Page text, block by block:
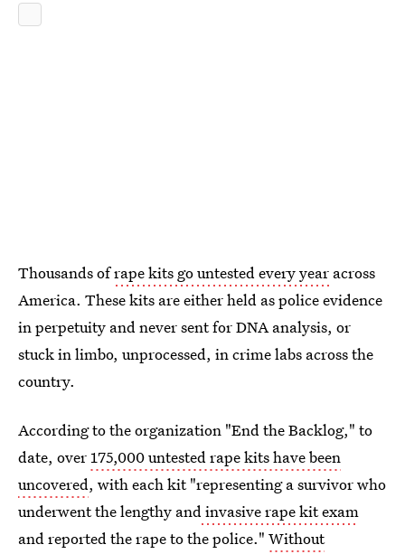
Thousands ofrape kits go untested every year across
America. These kits are either held as police evidence
in perpetuity and never sent for DNA analysis, or
stuck in limbo, unprocessed, in crime labs across the
country.
According to the organization "End the Backlog," to
date, over175,000 untested rape kits have been
uncovered, with each kit "representing a survivor who
underwent the lengthy andinvasive rape kit exam
and reported the rape to the police." Without